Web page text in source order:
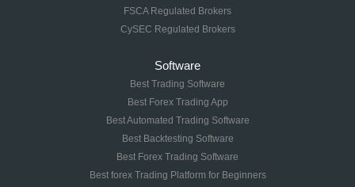
FSCA Regulated Brokers
CySEC Regulated Brokers
Software
Best Trading Software
Best Forex Trading App
Best Automated Trading Software
Best Backtesting Software
Best Forex Trading Software
Best forex Trading Platform for Beginners